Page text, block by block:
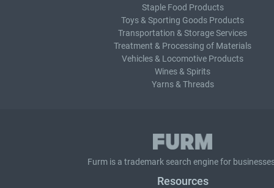
Staple Food Products
Toys & Sporting Goods Products
Transportation & Storage Services
Treatment & Processing of Materials
Vehicles & Locomotive Products
Wines & Spirits
Yarns & Threads
Furm is a trademark search engine for
Resources